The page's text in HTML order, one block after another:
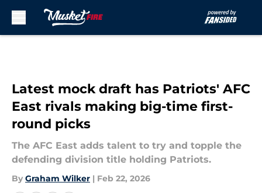
Latest mock draft has Patriots' AFC
East rivals making big-time first-
round picks
The AFC East adds talent to try and topple the
defending division title holding Patriots.
By Graham Wilker | Feb 22, 2026